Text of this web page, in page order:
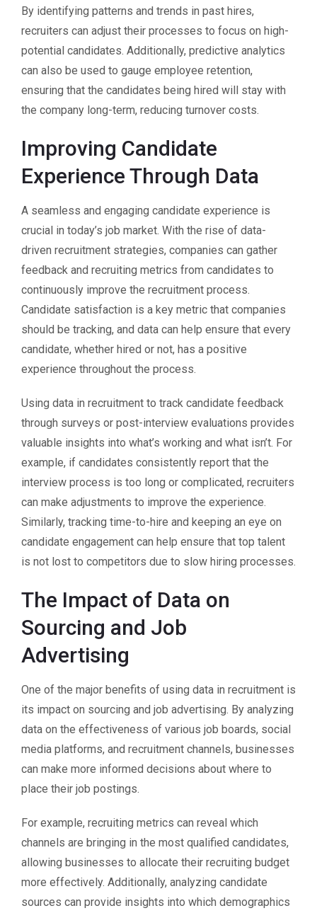
By identifying patterns and trends in past hires,
recruiters can adjust their processes to focus on high-
potential candidates. Additionally, predictive analytics
can also be used to gauge employee retention,
ensuring that the candidates being hired will stay with
the company long-term, reducing turnover costs.
Improving Candidate
Experience Through Data
A seamless and engaging candidate experience is
crucial in today’s job market. With the rise of data-
driven recruitment strategies, companies can gather
feedback and recruiting metrics from candidates to
continuously improve the recruitment process.
Candidate satisfaction is a key metric that companies
should be tracking, and data can help ensure that every
candidate, whether hired or not, has a positive
experience throughout the process.
Using data in recruitment to track candidate feedback
through surveys or post-interview evaluations provides
valuable insights into what’s working and what isn’t. For
example, if candidates consistently report that the
interview process is too long or complicated, recruiters
can make adjustments to improve the experience.
Similarly, tracking time-to-hire and keeping an eye on
candidate engagement can help ensure that top talent
is not lost to competitors due to slow hiring processes.
The Impact of Data on
Sourcing and Job
Advertising
One of the major benefits of using data in recruitment is
its impact on sourcing and job advertising. By analyzing
data on the effectiveness of various job boards, social
media platforms, and recruitment channels, businesses
can make more informed decisions about where to
place their job postings.
For example, recruiting metrics can reveal which
channels are bringing in the most qualified candidates,
allowing businesses to allocate their recruiting budget
more effectively. Additionally, analyzing candidate
sources can provide insights into which demographics